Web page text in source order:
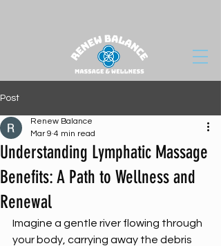
Post
Understanding Lymphatic Massage
Benefits: A Path to Wellness and
Renewal
Renew Balance
Mar 9 4 min read
Imagine a gentle river flowing through
your body, carrying away the debris